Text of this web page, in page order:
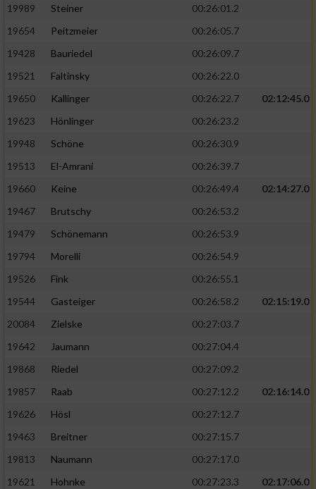
19989
Steiner
00:26:01.2
19654
Peitzmeier
00:26:05.7
19428
Bauriedel
00:26:09.7
19521
Faltinsky
00:26:22.0
19650
Kallinger 00:26:22.7
02:12:45.0
19623
Hönlinger
00:26:23.2
19948
Schöne
00:26:30.9
19513
El-Amrani
00:26:39.7
19660
Keine 00:26:49.4
02:14:27.0
19467
Brutschy
00:26:53.2
19479
Schönemann
00:26:53.9
19794
Morelli
00:26:54.9
19526
Fink
00:26:55.1
19544
Gasteiger 00:26:58.2
02:15:19.0
20084
Zielske
00:27:03.7
19642
Jaumann
00:27:04.4
19868
Riedel
00:27:09.2
19857
Raab 00:27:12.2
02:16:14.0
19626
Hösl
00:27:12.7
19463
Breitner
00:27:15.7
19813
Naumann
00:27:17.0
19621
Hohnke 00:27:23.3
02:17:06.0